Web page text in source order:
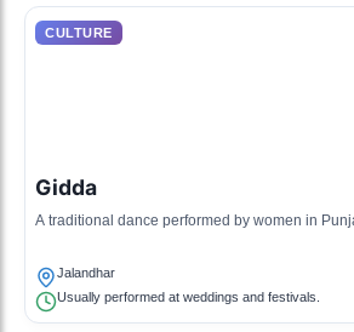
CULTURE
Gidda
A traditional dance performed by women in
Jalandhar
Usually performed at weddings and festivals.